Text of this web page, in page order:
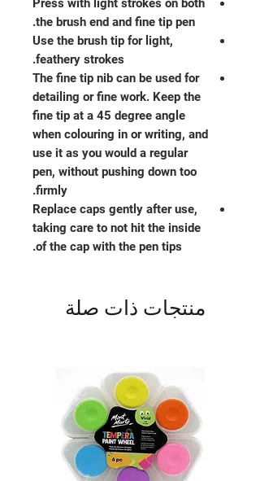
Press with light strokes on both
the brush end and fine tip pen.
Use the brush tip for light,
feathery strokes.
The fine tip nib can be used for
detailing or fine work. Keep the
fine tip at a 45 degree angle
when colouring in or writing, and
use it as you would a regular
pen, without pushing down too
firmly.
Replace caps gently after use,
taking care to not hit the inside
of the cap with the pen tips.
منتجات ذات صلة